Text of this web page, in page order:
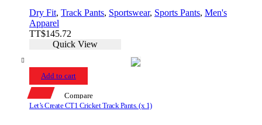
Dry Fit, Track Pants, Sportswear, Sports Pants, Men's
Apparel
TT$145.72
Quick View
Add to cart
Compare
Let’s Create CT1 Cricket Track Pants. (x 1)